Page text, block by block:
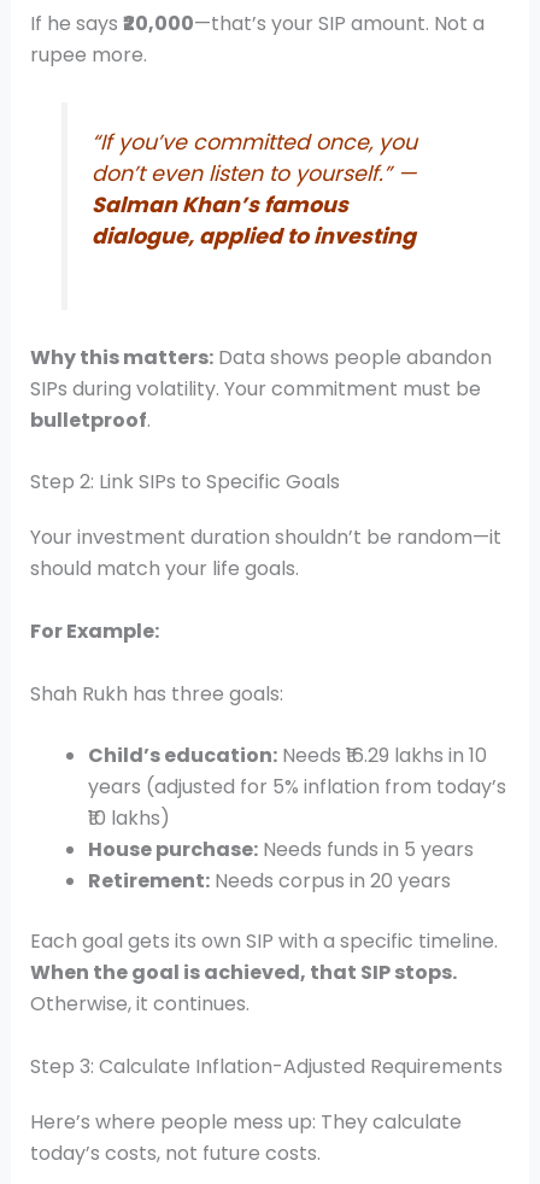
If he says ₹20,000—that’s your SIP amount. Not a
rupee more.
“If you’ve committed once, you
don’t even listen to yourself.” —
Salman Khan’s famous
dialogue, applied to investing
Why this matters:Data shows people abandon
SIPs during volatility. Your commitment must be
bulletproof.
Step 2: Link SIPs to Specific Goals
Your investment duration shouldn’t be random—it
should match your life goals.
For Example:
Shah Rukh has three goals:
Child’s education:Needs ₹16.29 lakhs in 10
years (adjusted for 5% inflation from today’s
₹10 lakhs)
House purchase:Needs funds in 5 years
Retirement:Needs corpus in 20 years
Each goal gets its own SIP with a specific timeline.
When the goal is achieved, that SIP stops.
Otherwise, it continues.
Step 3: Calculate Inflation-Adjusted Requirements
Here’s where people mess up: They calculate
today’s costs, not future costs.